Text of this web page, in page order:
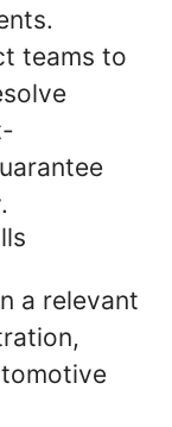
teams to
a relevant